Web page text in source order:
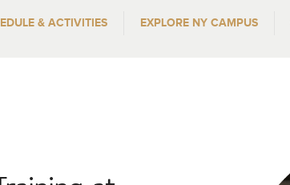
& ACTIVITIES EXPLORE NY CAMPUS